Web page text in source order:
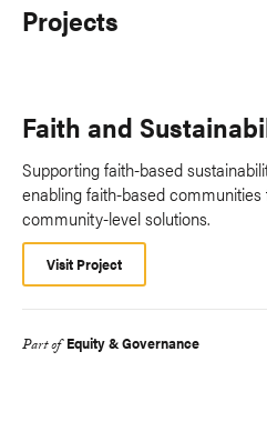
Projects
Faith and
Supporting faith-based
enabling faith-based
community-level solutions.
Visit Project
Part of Equity & Governance